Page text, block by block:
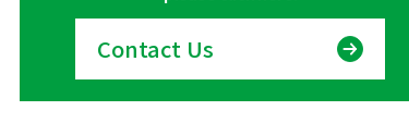
Contact Us